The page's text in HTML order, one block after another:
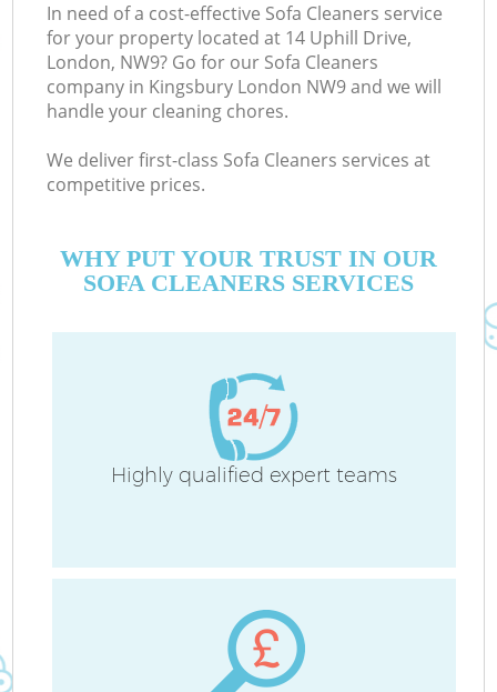
In need of a cost-effective Sofa Cleaners service
for your property located at 14 Uphill Drive,
London, NW9? Go for our Sofa Cleaners
company in Kingsbury London NW9 and we will
handle your cleaning chores.
We deliver first-class Sofa Cleaners services at
competitive prices.
WHY PUT YOUR TRUST IN OUR
SOFA CLEANERS SERVICES
Highly qualified expert teams